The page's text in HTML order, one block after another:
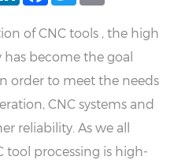
of CNC tools , the high
has become the goal
order to meet the needs
CNC systems and
reliability. As we all
tool processing is high-